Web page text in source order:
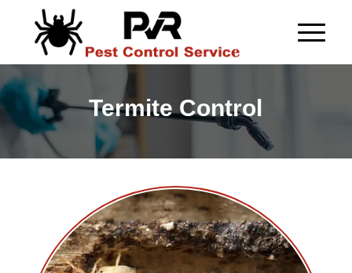
Termite Control